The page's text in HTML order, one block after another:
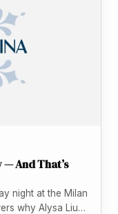
And That’s
night at the Milan
why Alysa Liu